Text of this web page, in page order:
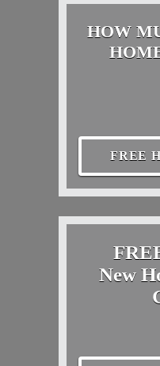
HOW
FREE
New